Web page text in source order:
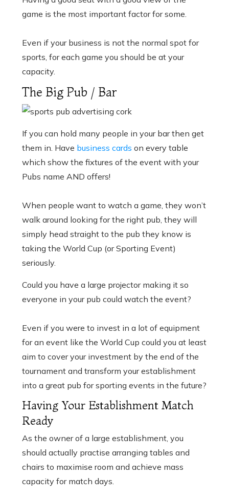
game is the most important factor for some.
Even if your business is not the normal spot for
sports, for each game you should be at your
capacity.
The Big Pub / Bar
If you can hold many people in your bar then get
them in. Have business cards on every table
which show the fixtures of the event with your
Pubs name AND offers!
When people want to watch a game, they won’t
walk around looking for the right pub, they will
simply head straight to the pub they know is
taking the World Cup (or Sporting Event)
seriously.
Could you have a large projector making it so
everyone in your pub could watch the event?
Even if you were to invest in a lot of equipment
for an event like the World Cup could you at least
aim to cover your investment by the end of the
tournament and transform your establishment
into a great pub for sporting events in the future?
Having Your Establishment Match
Ready
As the owner of a large establishment, you
should actually practise arranging tables and
chairs to maximise room and achieve mass
capacity for match days.